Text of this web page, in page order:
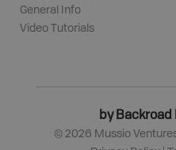
General Info
Video Tutorials
by
© 2026 Mussio